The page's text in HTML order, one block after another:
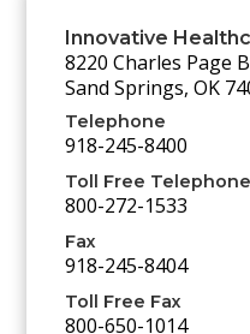
Innovative
8220 Charles Page
Sand Springs, OK
Telephone
918-245-8400
Toll Free Telephone
800-272-1533
Fax
918-245-8404
Toll Free Fax
800-650-1014